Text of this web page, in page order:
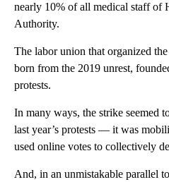
nearly 10% of all medical staff of
Authority.
The labor union that organized
born from the 2019 unrest,
protests.
In many ways, the strike seemed
last year’s protests — it was
used online votes to collectively
And, in an unmistakable parallel